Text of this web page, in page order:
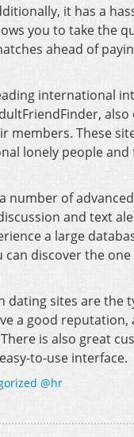
it has a
you to take the
ahead of
international
members. These
lonely people
number of
and text
a large
can discover the
dating sites are the
a good reputation,
is also great
to-use interface.
@hr